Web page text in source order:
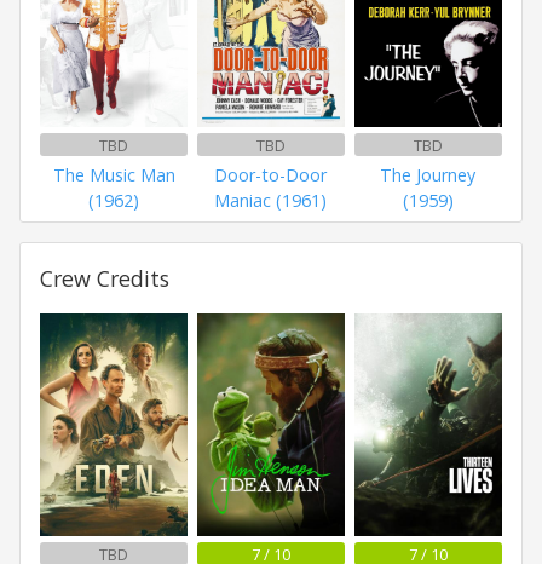
TBD
The Music Man
(1962)
TBD
Door-to-Door
Maniac (1961)
TBD
The Journey
(1959)
Crew Credits
TBD 7 / 10 7 / 10